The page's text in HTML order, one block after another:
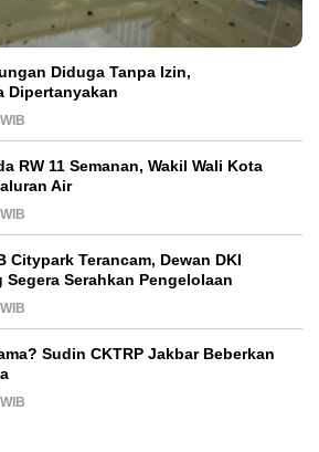
Diduga Tanpa Izin,
Dipertanyakan
RW 11 Semanan, Wakil Wali Kota
Air
Citypark Terancam, Dewan DKI
Segera Serahkan Pengelolaan
Sudin CKTRP Jakbar Beberkan